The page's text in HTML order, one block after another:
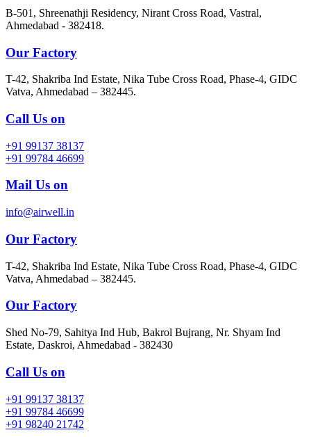
B-501, Shreenathji Residency, Nirant Cross Road, Vastral,
Ahmedabad - 382418.
Our Factory
T-42, Shakriba Ind Estate, Nika Tube Cross Road, Phase-4, GIDC
Vatva, Ahmedabad – 382445.
Call Us on
+91 99137 38137
+91 99784 46699
Mail Us on
info@airwell.in
Our Factory
T-42, Shakriba Ind Estate, Nika Tube Cross Road, Phase-4, GIDC
Vatva, Ahmedabad – 382445.
Our Factory
Shed No-79, Sahitya Ind Hub, Bakrol Bujrang, Nr. Shyam Ind
Estate, Daskroi, Ahmedabad - 382430
Call Us on
+91 99137 38137
+91 99784 46699
+91 98240 21742